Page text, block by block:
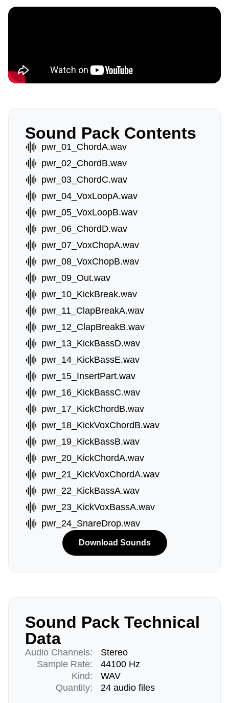
Sound Pack Contents
pwr_01_ChordA.wav
pwr_02_ChordB.wav
pwr_03_ChordC.wav
pwr_04_VoxLoopA.wav
pwr_05_VoxLoopB.wav
pwr_06_ChordD.wav
pwr_07_VoxChopA.wav
pwr_08_VoxChopB.wav
pwr_09_Out.wav
pwr_10_KickBreak.wav
pwr_11_ClapBreakA.wav
pwr_12_ClapBreakB.wav
pwr_13_KickBassD.wav
pwr_14_KickBassE.wav
pwr_15_InsertPart.wav
pwr_16_KickBassC.wav
pwr_17_KickChordB.wav
pwr_18_KickVoxChordB.wav
pwr_19_KickBassB.wav
pwr_20_KickChordA.wav
pwr_21_KickVoxChordA.wav
pwr_22_KickBassA.wav
pwr_23_KickVoxBassA.wav
pwr_24_SnareDrop.wav
Download Sounds
Sound Pack Technical
Data
Audio Channels:
Sample Rate:
Kind:
Quantity:
Stereo
44100 Hz
WAV
24 audio files